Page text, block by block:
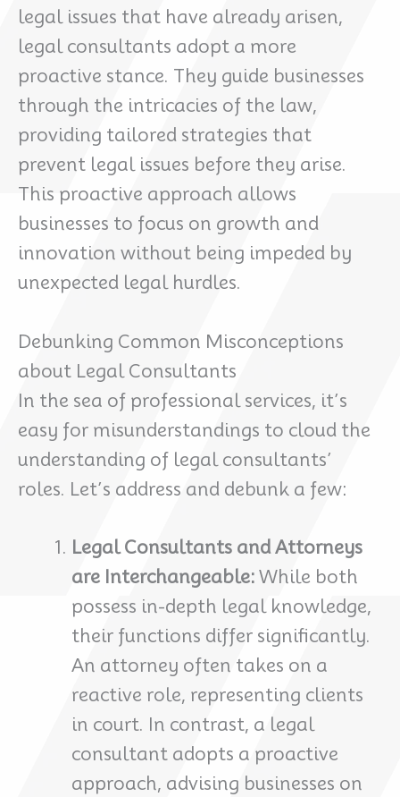
legal issues that have already arisen,
legal consultants adopt a more
proactive stance. They guide businesses
through the intricacies of the law,
providing tailored strategies that
prevent legal issues before they arise.
This proactive approach allows
businesses to focus on growth and
innovation without being impeded by
unexpected legal hurdles.
Debunking Common Misconceptions
about Legal Consultants
In the sea of professional services, it’s
easy for misunderstandings to cloud the
understanding of legal consultants’
roles. Let’s address and debunk a few:
Legal Consultants and Attorneys
are Interchangeable: While both
possess in-depth legal knowledge,
their functions differ significantly.
An attorney often takes on a
reactive role, representing clients
in court. In contrast, a legal
consultant adopts a proactive
approach, advising businesses on